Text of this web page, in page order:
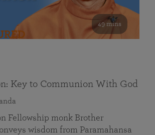
49 mins
Key to Communion With God
Fellowship monk Brother
wisdom from Paramahansa